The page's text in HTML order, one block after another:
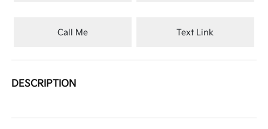
Call Me Text Link
DESCRIPTION